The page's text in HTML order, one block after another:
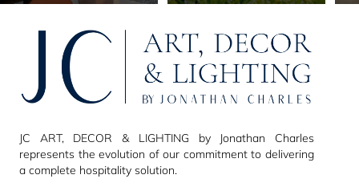
JC ART, DECOR & LIGHTING by Jonathan Charles
represents the evolution of our commitment to delivering
a complete hospitality solution.